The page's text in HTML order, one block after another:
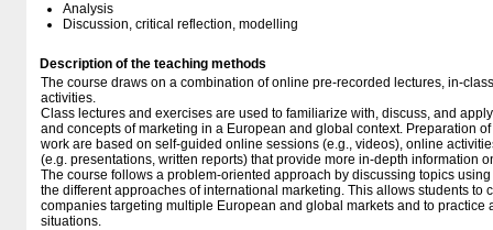
Analysis
Discussion, critical reflection, modelling
Description of the teaching methods
The course draws on a combination of online pre-recorded lectures, in-
activities.
Class lectures and exercises are used to familiarize with, discuss, and
and concepts of marketing in a European and global context. Preparation
work are based on self-guided online sessions (e.g., videos), online
(e.g. presentations, written reports) that provide more in-depth information
The course follows a problem-oriented approach by discussing topics
the different approaches of international marketing. This allows students to
companies targeting multiple European and global markets and to practice
situations.